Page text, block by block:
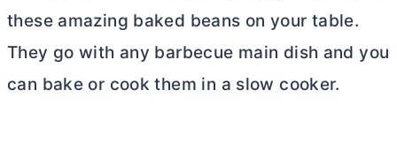
these amazing baked beans on your table.
They go with any barbecue main dish and you
can bake or cook them in a slow cooker.